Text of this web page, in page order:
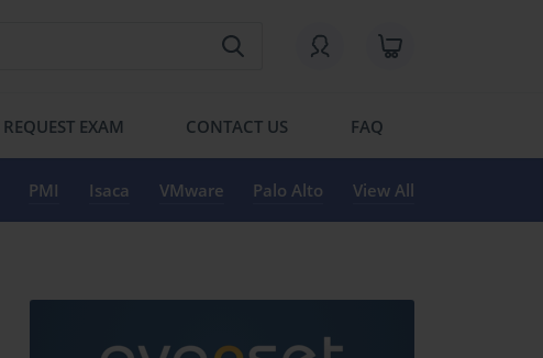
REQUEST EXAM CONTACT US FAQ
PMI Isaca VMware Palo Alto View All